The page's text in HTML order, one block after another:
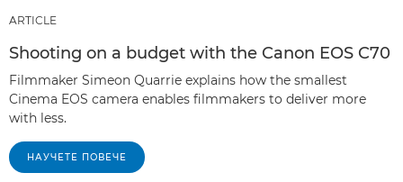
ARTICLE
Shooting on a budget with the Canon EOS C70
Filmmaker Simeon Quarrie explains how the smallest
Cinema EOS camera enables filmmakers to deliver more
with less.
НАУЧЕТЕ ПОВЕЧЕ